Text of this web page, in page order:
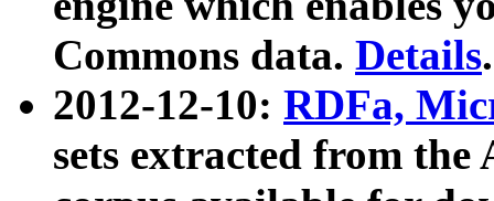
Commons data. Details.
2012-12-10: RDFa,
sets extracted from